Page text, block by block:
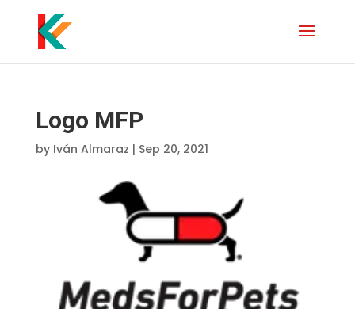
Logo MFP
by Iván Almaraz | Sep 20, 2021